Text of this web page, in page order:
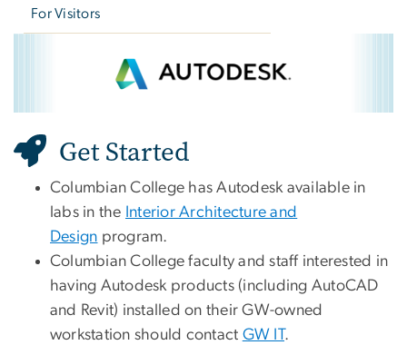
For Visitors
Autodesk
Get Started
Columbian College has Autodesk available in
labs in the Interior Architecture and
Design program.
Columbian College faculty and staff interested in
having Autodesk products (including AutoCAD
and Revit) installed on their GW-owned
workstation should contact GW IT.